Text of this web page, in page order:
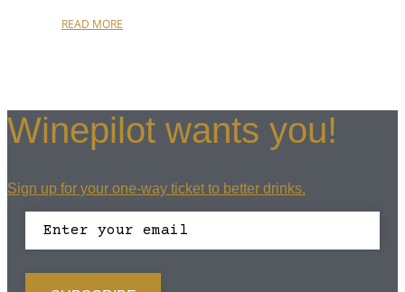
READ MORE
Winepilot wants you!
Sign up for your one-way ticket to better drinks.